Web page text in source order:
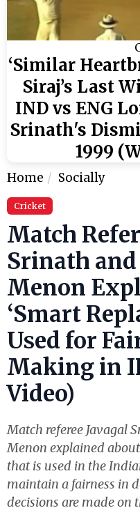
‘Similar
Siraj’s Last
IND vs ENG
Srinath's
1999
Home Socially
Cricket
Match
Srinath
Menon
‘Smart
Used for
Making in
Video)
Match referee Javagal
Menon explained
that is used in the
maintain a fairness in
decisions are made on